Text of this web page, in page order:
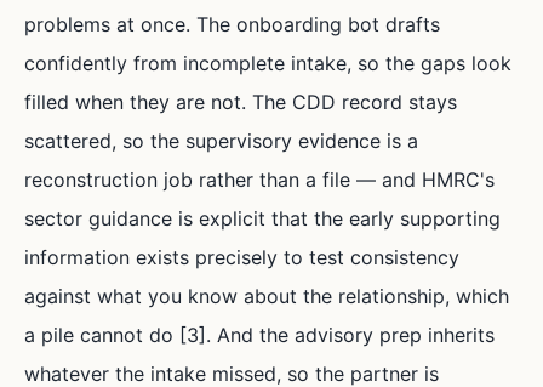
problems at once. The onboarding bot drafts
confidently from incomplete intake, so the gaps look
filled when they are not. The CDD record stays
scattered, so the supervisory evidence is a
reconstruction job rather than a file — and HMRC's
sector guidance is explicit that the early supporting
information exists precisely to test consistency
against what you know about the relationship, which
a pile cannot do [3]. And the advisory prep inherits
whatever the intake missed, so the partner is